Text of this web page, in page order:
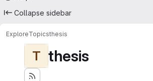
Collapse sidebar
ExploreTopicsthesis
T thesis